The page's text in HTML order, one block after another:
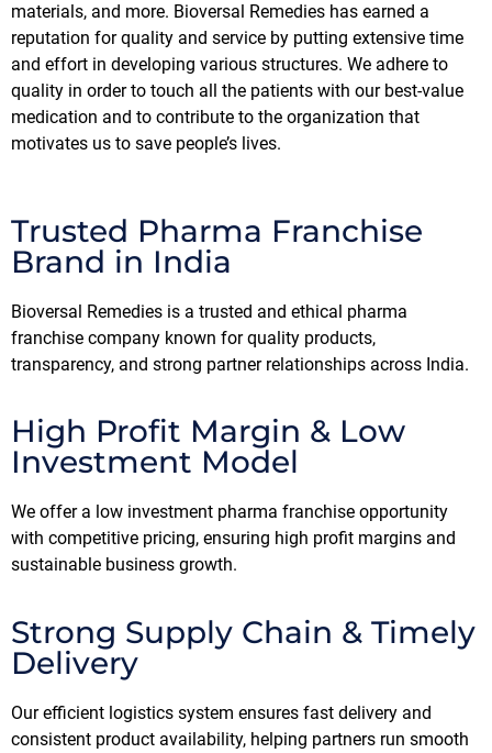
materials, and more. Bioversal Remedies has earned a
reputation for quality and service by putting extensive time
and effort in developing various structures. We adhere to
quality in order to touch all the patients with our best-value
medication and to contribute to the organization that
motivates us to save people’s lives.
Trusted Pharma Franchise
Brand in India
Bioversal Remedies is a trusted and ethical pharma
franchise company known for quality products,
transparency, and strong partner relationships across India.
High Profit Margin & Low
Investment Model
We offer a low investment pharma franchise opportunity
with competitive pricing, ensuring high profit margins and
sustainable business growth.
Strong Supply Chain & Timely
Delivery
Our efficient logistics system ensures fast delivery and
consistent product availability, helping partners run smooth